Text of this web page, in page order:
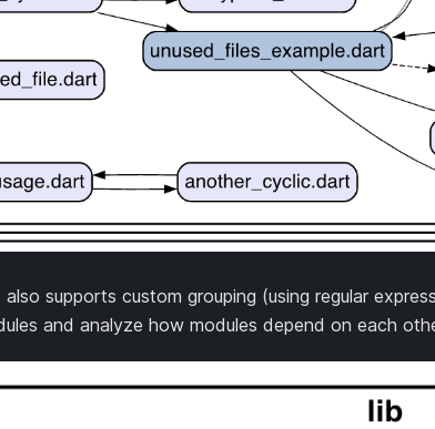
also supports custom grouping (using regular
and analyze how modules depend on each